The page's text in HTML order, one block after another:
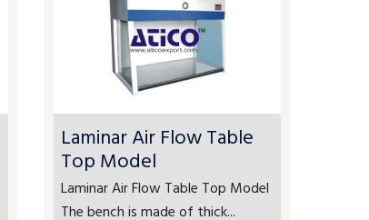
Laminar Air Flow Table
Top Model
Laminar Air Flow Table Top Model
The bench is made of thick...